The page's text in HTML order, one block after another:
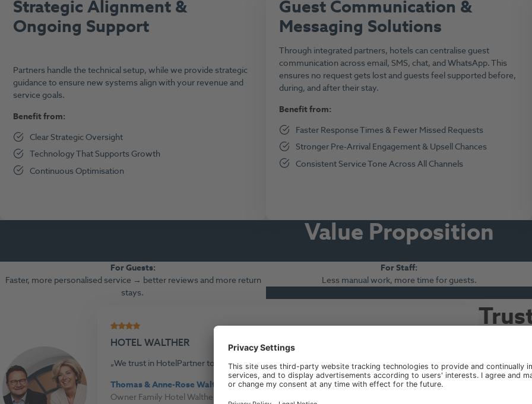
Strategic Alignment &
Ongoing Support
Partners handle the technical setup, while we provide strategic
guidance to ensure new systems align with your revenue and
service goals.
Benefit from:
Clear Strategic Oversight
Technology That Supports Growth
Continuous Optimisation
Guest Communication &
Messaging Solutions
Through integrated partners, hotels can centralise guest
communication across email, SMS, chat, and WhatsApp. This
ensures no request gets lost and guests feel supported before,
during, and after their stay.
Benefit from:
Faster Response Times & Fewer Missed Requests
Stronger Pre-Arrival Engagement & Upsell Chances
Consistent Service Tone Across All Channels
Value Proposition
For Guests:
Faster, more personalised service → better reviews and more return
stays.
For Staff:
Less manual work, more time for guests.
HOTEL WALTHER
We trust in HotelPartner to ensure the sustainable success of our long-term growth strategy.
Thomas & Anne-Rose Walther
Owner Family Hotel Walther
We enable